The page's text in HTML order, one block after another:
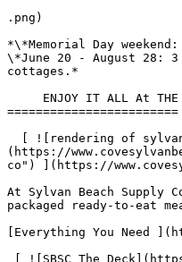
.png)
*\*Memorial Day
\*June 20 - August 28:
cottages.*
========================
(https://
co") ](https://
At Sylvan Beach
packaged ready-to-eat
[Everything You Need